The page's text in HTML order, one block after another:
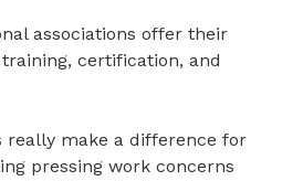
associations offer their
certification, and
really make a difference for
pressing work concerns